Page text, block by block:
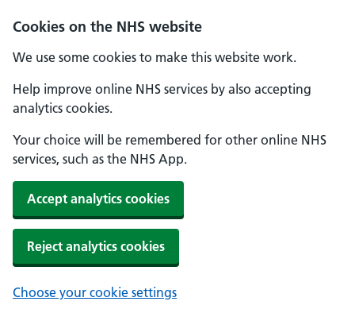
Cookies on the NHS website
We use some cookies to make this website work.
Help improve online NHS services by also accepting
analytics cookies.
Your choice will be remembered for other online NHS
services, such as the NHS App.
Accept analytics cookies
Reject analytics cookies
Choose your cookie settings